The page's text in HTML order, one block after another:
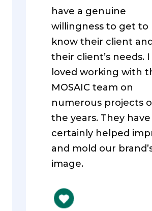
have a genuine
willingness to get to
know their client and
their client’s needs.
loved working with
MOSAIC team on
numerous projects
the years. They have
certainly helped
and mold our
image.